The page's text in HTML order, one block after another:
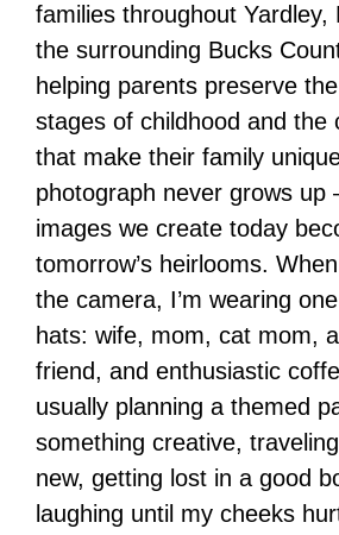
families throughout Yardley,
the surrounding Bucks
helping parents preserve
stages of childhood and the
that make their family
photograph never grows
images we create today
tomorrow’s heirlooms.
the camera, I’m wearing
hats: wife, mom, cat mom,
friend, and enthusiastic
usually planning a themed
something creative,
new, getting lost in a good
laughing until my cheeks